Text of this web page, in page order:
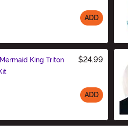
ADD
King Triton
$24.99
ADD